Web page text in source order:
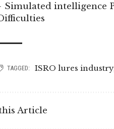
Simulated intelligence
TAGGED: ISRO lures industry
Article